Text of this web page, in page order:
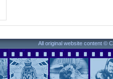
All original website content ©